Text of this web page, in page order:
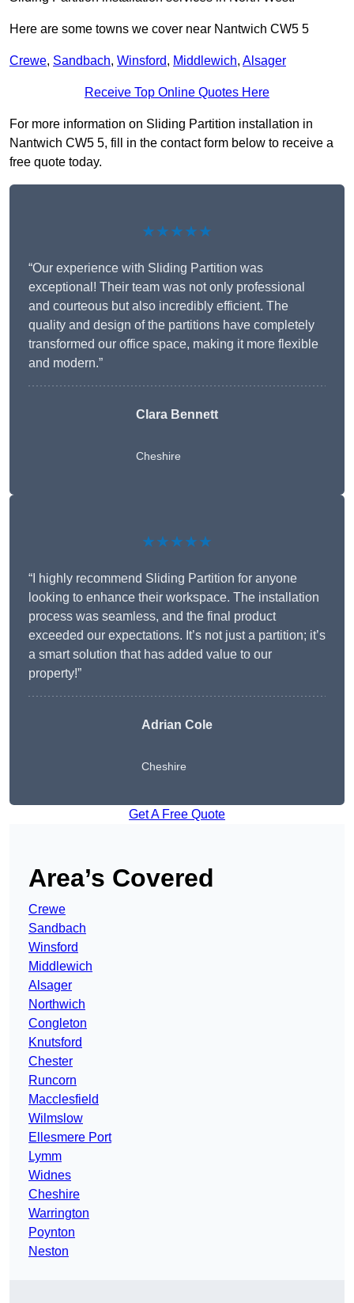
Here are some towns we cover near Nantwich CW5 5
Crewe, Sandbach, Winsford, Middlewich, Alsager
Receive Top Online Quotes Here
For more information on Sliding Partition installation in
Nantwich CW5 5, fill in the contact form below to receive a
free quote today.
★★★★★
“Our experience with Sliding Partition was
exceptional! Their team was not only professional
and courteous but also incredibly efficient. The
quality and design of the partitions have completely
transformed our office space, making it more flexible
and modern.”
Clara Bennett
Cheshire
★★★★★
“I highly recommend Sliding Partition for anyone
looking to enhance their workspace. The installation
process was seamless, and the final product
exceeded our expectations. It’s not just a partition; it’s
a smart solution that has added value to our
property!”
Adrian Cole
Cheshire
Get A Free Quote
Area’s Covered
Crewe
Sandbach
Winsford
Middlewich
Alsager
Northwich
Congleton
Knutsford
Chester
Runcorn
Macclesfield
Wilmslow
Ellesmere Port
Lymm
Widnes
Cheshire
Warrington
Poynton
Neston